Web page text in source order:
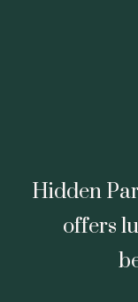
Hidden
offers